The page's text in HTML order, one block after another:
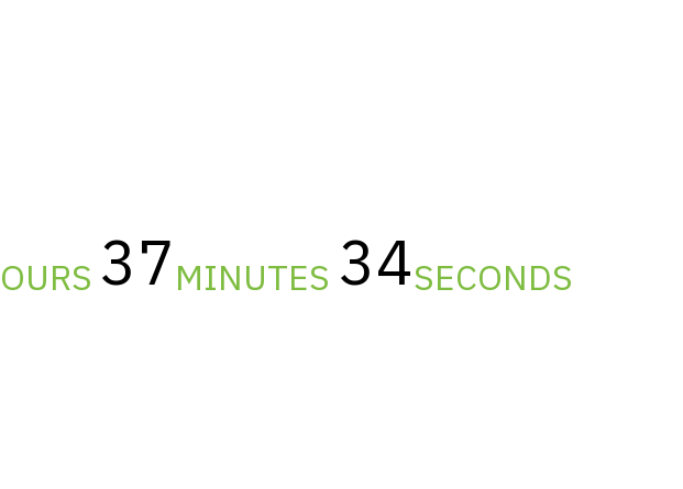
37MINUTES 34SECONDS